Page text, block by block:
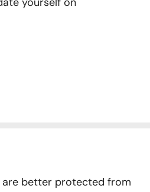
are better protected from